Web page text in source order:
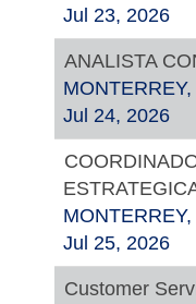
Jul 23, 2026
ANALISTA
Jul 24, 2026
Jul 25, 2026
Customer